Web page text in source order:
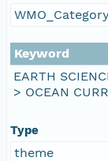
Keyword
EARTH
> OCEAN
Type
theme